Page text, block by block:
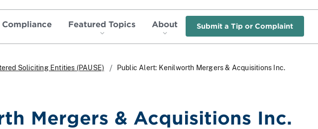
Compliance Featured Topics About Submit a Tip or Complaint
Soliciting Entities (PAUSE) Public Alert: Kenilworth Mergers & Acquisitions Inc.
Mergers & Acquisitions Inc.